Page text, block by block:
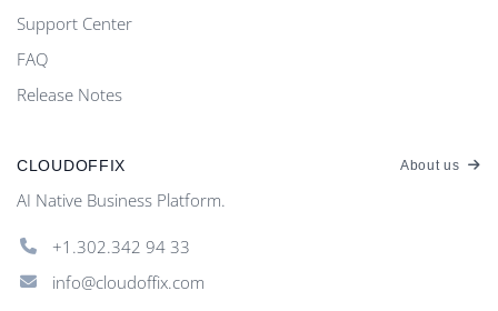
Support Center
FAQ
Release Notes
CLOUDOFFIX About us
AI Native Business Platform.
+1.302.342 94 33
info@cloudoffix.com